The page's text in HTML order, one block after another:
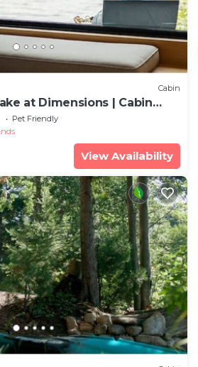
Cabin
at Dimensions | Cabin
Pet Friendly
View Availability